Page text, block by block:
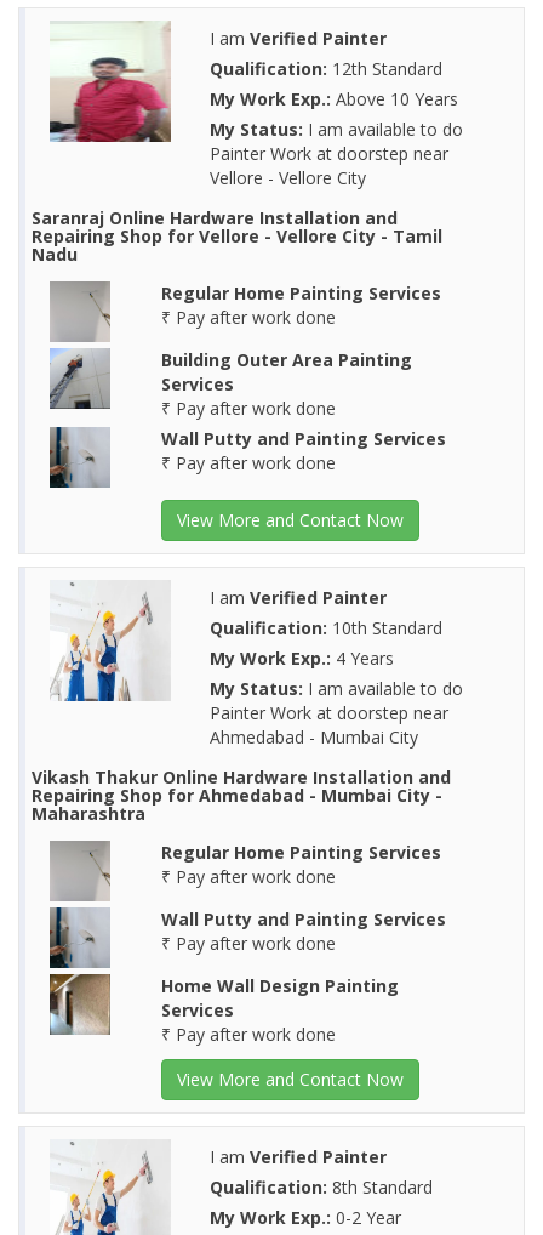
I am Verified Painter
Qualification: 12th Standard
My Work Exp.: Above 10 Years
My Status: I am available to do
Painter Work at doorstep near
Vellore - Vellore City
Saranraj Online Hardware Installation and
Repairing Shop for Vellore - Vellore City - Tamil
Nadu
Regular Home Painting Services
₹ Pay after work done
Building Outer Area Painting
Services
₹ Pay after work done
Wall Putty and Painting Services
₹ Pay after work done
View More and Contact Now
I am Verified Painter
Qualification: 10th Standard
My Work Exp.: 4 Years
My Status: I am available to do
Painter Work at doorstep near
Ahmedabad - Mumbai City
Vikash Thakur Online Hardware Installation and
Repairing Shop for Ahmedabad - Mumbai City -
Maharashtra
Regular Home Painting Services
₹ Pay after work done
Wall Putty and Painting Services
₹ Pay after work done
Home Wall Design Painting
Services
₹ Pay after work done
View More and Contact Now
I am Verified Painter
Qualification: 8th Standard
My Work Exp.: 0-2 Year